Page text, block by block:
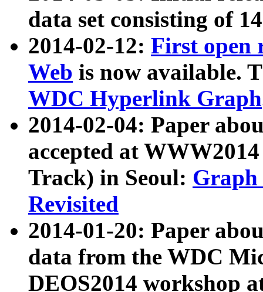
data set consisting of
2014-02-12: First open
Web is now available.
WDC Hyperlink Graph
2014-02-04: Paper
accepted at
Track) in Seoul: Graph
Revisited
2014-01-20: Paper
data from the WDC
DEOS2014 workshop